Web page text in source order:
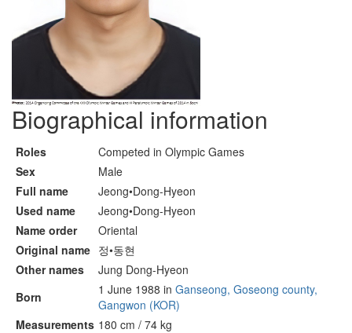
Biographical information
Roles
Competed in Olympic Games
Sex
Male
Full name
Jeong•Dong-Hyeon
Used name
Jeong•Dong-Hyeon
Name order
Oriental
Original name 정•동현
Other names
Jung Dong-Hyeon
Born
1 June 1988 in Ganseong, Goseong county,
Gangwon (KOR)
Measurements 180 cm / 74 kg